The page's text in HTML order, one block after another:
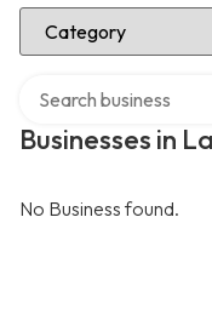
Select Category
Businesses in
No Business found.